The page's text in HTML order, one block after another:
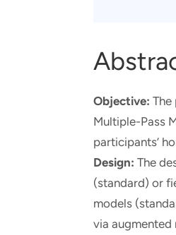
Objective:
Multiple-Pass
participants’
Design: The
(standard) or
models
via augmented